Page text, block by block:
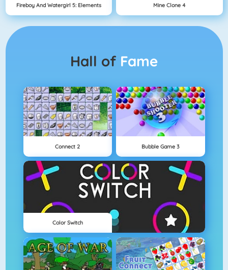
Fireboy And Watergirl 5: Elements Mine Clone 4
Hall of Fame
Connect 2 Bubble Game 3
Color Switch